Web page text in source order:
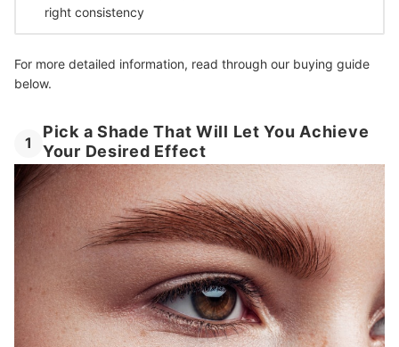
right consistency
For more detailed information, read through our buying guide
below.
1
Pick a Shade That Will Let You Achieve
Your Desired Effect